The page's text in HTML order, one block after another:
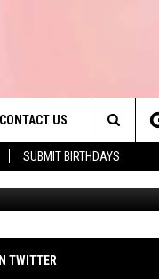
SUBMIT BIRTHDAYS
CONTACT US
HELP & CONTACT INFO
SEND FEEDBACK
ADVERTISE
Search
The
Site
TWITTER